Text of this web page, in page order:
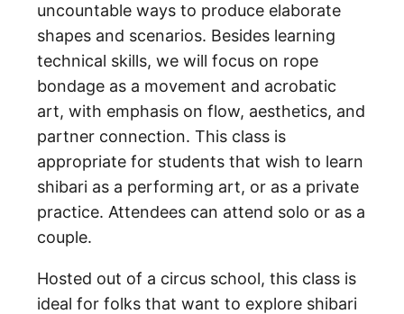
uncountable ways to produce elaborate
shapes and scenarios. Besides learning
technical skills, we will focus on rope
bondage as a movement and acrobatic
art, with emphasis on flow, aesthetics, and
partner connection. This class is
appropriate for students that wish to learn
shibari as a performing art, or as a private
practice. Attendees can attend solo or as a
couple.
Hosted out of a circus school, this class is
ideal for folks that want to explore shibari